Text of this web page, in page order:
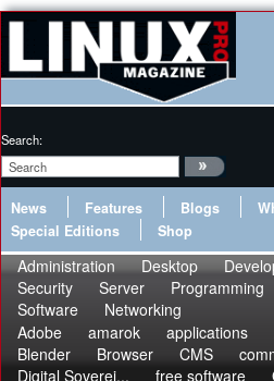
Search:
News Features Blogs
Special Editions
Shop
Administration Desktop
Security
Server Programming
Software
Networking
Adobe
amarok applications
Blender
Browser CMS
Digital Soverei...
free software